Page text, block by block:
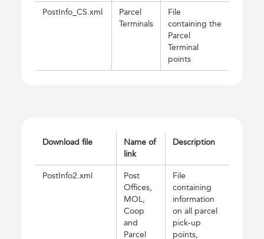
PostInfo_CS.xml
Parcel
Terminals
File
containing the
Parcel
Terminal
points
Download file
Name of
link
Description
PostInfo2.xml
Post
Offices,
MOL,
Coop
and
Parcel
File
containing
information
on all parcel
pick-up
points,